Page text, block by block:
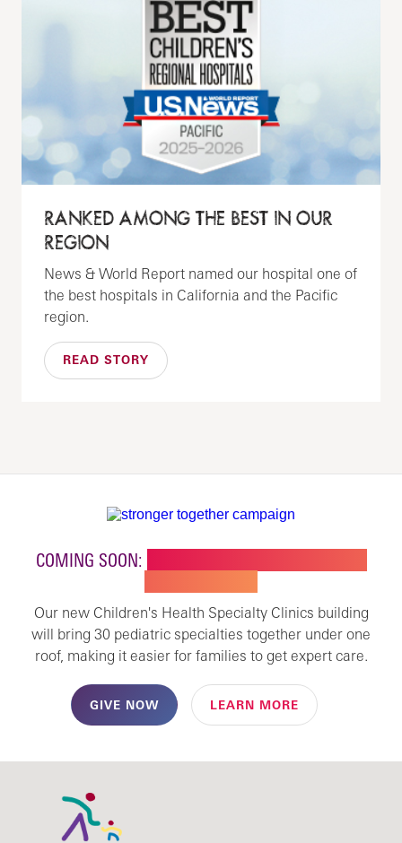
RANKED AMONG THE BEST IN OUR
REGION
News & World Report named our hospital one of
the best hospitals in California and the Pacific
region.
READ STORY
COMING SOON:
Our new Children's Health Specialty Clinics building
will bring 30 pediatric specialties together under one
roof, making it easier for families to get expert care.
GIVE NOW LEARN MORE